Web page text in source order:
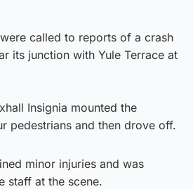
called to reports of a crash
its junction with Yule Terrace at
Insignia mounted the
pedestrians and then drove off.
minor injuries and was
staff at the scene.